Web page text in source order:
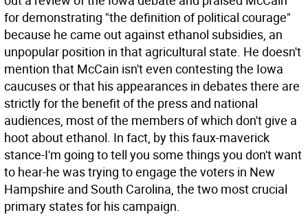
for demonstrating "the definition of political courage"
because he came out against ethanol subsidies, an
unpopular position in that agricultural state. He doesn't
mention that McCain isn't even contesting the Iowa
caucuses or that his appearances in debates there are
strictly for the benefit of the press and national
audiences, most of the members of which don't give a
hoot about ethanol. In fact, by this faux-maverick
stance-I'm going to tell you some things you don't want
to hear-he was trying to engage the voters in New
Hampshire and South Carolina, the two most crucial
primary states for his campaign.